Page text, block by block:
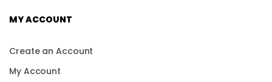
MY ACCOUNT
Create an Account
My Account